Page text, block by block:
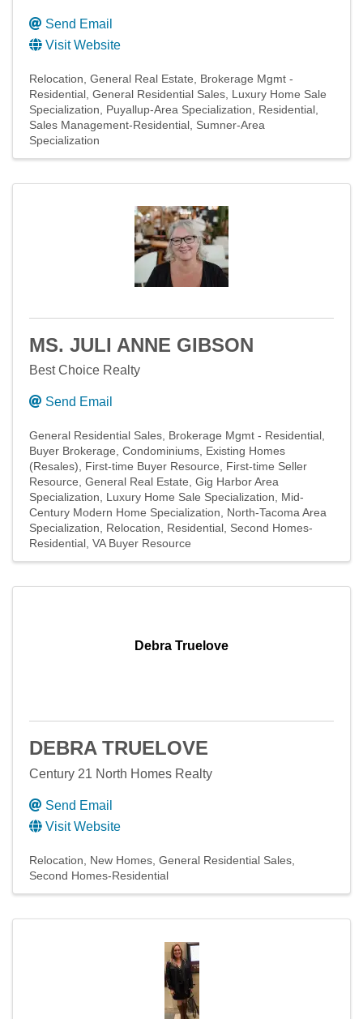
Send Email
Visit Website
Relocation General Real Estate
Brokerage Mgmt -
Residential General Residential Sales Luxury Home Sale
Specialization
Puyallup-Area Specialization
Residential
Sales Management-Residential Sumner-Area
Specialization
MS. JULI ANNE GIBSON
Best Choice Realty
Send Email
General Residential Sales Brokerage Mgmt - Residential
Buyer Brokerage Condominiums Existing Homes
(Resales)
First-time Buyer Resource
First-time Seller
Resource General Real Estate Gig Harbor Area
Specialization
Luxury Home Sale Specialization
Mid-
Century Modern Home Specialization
North-Tacoma Area
Specialization
Relocation Residential Second Homes-
Residential VA Buyer Resource
Debra Truelove
DEBRA TRUELOVE
Century 21 North Homes Realty
Send Email
Visit Website
Relocation New Homes General Residential Sales
Second Homes-Residential